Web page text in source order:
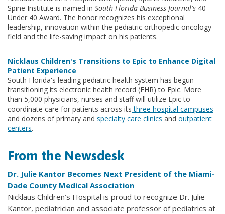
Spine Institute is named in South Florida Business Journal's 40
Under 40 Award. The honor recognizes his exceptional
leadership, innovation within the pediatric orthopedic oncology
field and the life-saving impact on his patients.
Nicklaus Children's Transitions to Epic to Enhance Digital
Patient Experience
South Florida's leading pediatric health system has begun
transitioning its electronic health record (EHR) to Epic. More
than 5,000 physicians, nurses and staff will utilize Epic to
coordinate care for patients across its three hospital campuses
and dozens of primary and specialty care clinics and outpatient
centers.
From the Newsdesk
Dr. Julie Kantor Becomes Next President of the Miami-
Dade County Medical Association
Nicklaus Children’s Hospital is proud to recognize Dr. Julie
Kantor, pediatrician and associate professor of pediatrics at